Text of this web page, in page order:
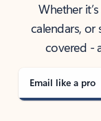
Whether
calendars,
covered -
Email like a pro